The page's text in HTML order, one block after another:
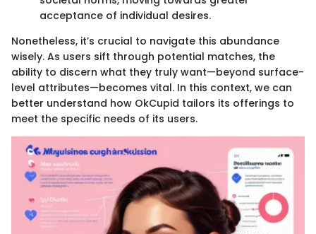
acceptance of individual desires.
Nonetheless, it’s crucial to navigate this abundance
wisely. As users sift through potential matches, the
ability to discern what they truly want—beyond surface-
level attributes—becomes vital. In this context, we can
better understand how OkCupid tailors its offerings to
meet the specific needs of its users.